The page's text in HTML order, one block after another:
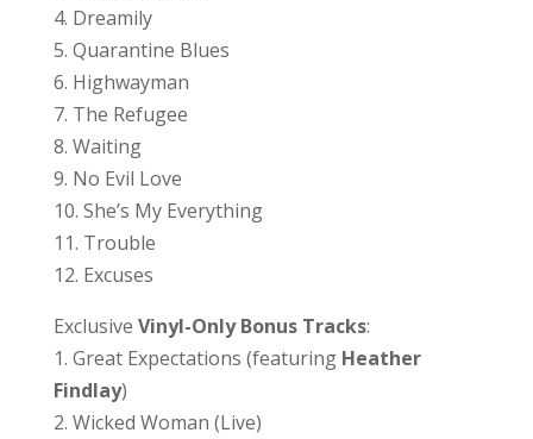
4. Dreamily
5. Quarantine Blues
6. Highwayman
7. The Refugee
8. Waiting
9. No Evil Love
10. She’s My Everything
11. Trouble
12. Excuses
Exclusive Vinyl-Only Bonus Tracks:
1. Great Expectations (featuring Heather
Findlay)
2. Wicked Woman (Live)